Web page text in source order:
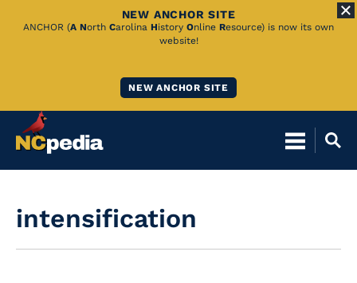
Skip
NEW ANCHOR SITE
ANCHOR (A North Carolina History Online Resource) is now its own
website!
NEW ANCHOR SITE
intensification